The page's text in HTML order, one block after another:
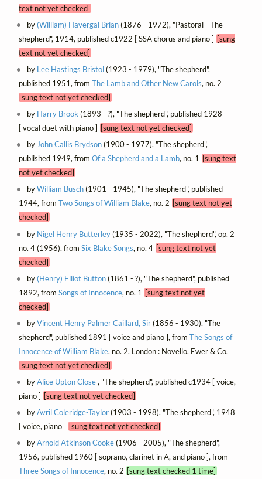
text not yet checked]
by (William) Havergal Brian(1876 - 1972), "Pastoral - The
shepherd", 1914, published c1922 [ SSA chorus and piano ] [sung
text not yet checked]
by Lee Hastings Bristol(1923 - 1979), "The shepherd",
published 1951, from The Lamb and Other New Carols, no. 2
[sung text not yet checked]
by Harry Brook(1893 - ?), "The shepherd", published 1928
[ vocal duet with piano ] [sung text not yet checked]
byJohn Callis Brydson(1900 - 1977), "The shepherd",
published 1949, from Of a Shepherd and a Lamb, no. 1 [sung text
not yet checked]
byWilliam Busch(1901 - 1945), "The shepherd", published
1944, from Two Songs of William Blake, no. 2 [sung text not yet
checked]
by Nigel Henry Butterley(1935 - 2022), "The shepherd", op. 2
no. 4 (1956), from Six Blake Songs, no. 4 [sung text not yet
checked]
by (Henry) Elliot Button(1861 - ?), "The shepherd", published
1892, from Songs of Innocence, no. 1 [sung text not yet
checked]
byVincent Henry Palmer Caillard, Sir(1856 - 1930), "The
shepherd", published 1891 [ voice and piano ], from The Songs of
Innocence of William Blake, no. 2, London : Novello, Ewer & Co.
[sung text not yet checked]
byAlice Upton Close, "The shepherd", published c1934 [ voice,
piano ] [sung text not yet checked]
byAvril Coleridge-Taylor(1903 - 1998), "The shepherd", 1948
[ voice, piano ] [sung text not yet checked]
byArnold Atkinson Cooke(1906 - 2005), "The shepherd",
1956, published 1960 [ soprano, clarinet in A, and piano ], from
Three Songs of Innocence, no. 2 [sung text checked 1 time]